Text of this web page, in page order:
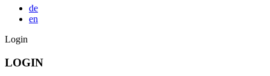
de
en
Login
LOGIN